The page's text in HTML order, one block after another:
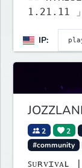
1.21.11 」▪▪ LAST WEEK OF
┃
IP:
2 2
#community
ꜱᴜʀᴠɪᴠᴀʟ